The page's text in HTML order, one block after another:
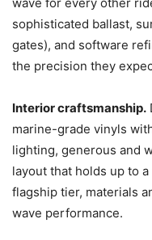
sophisticated ballast,
gates), and software
the precision they
Interior craftsmanship.
marine-grade vinyls
lighting, generous and
layout that holds up to
flagship tier, materials
wave performance.